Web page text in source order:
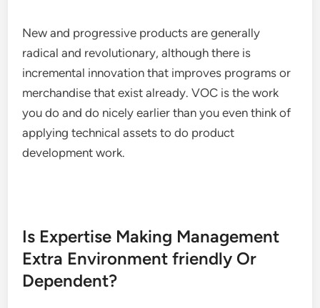
New and progressive products are generally
radical and revolutionary, although there is
incremental innovation that improves programs or
merchandise that exist already. VOC is the work
you do and do nicely earlier than you even think of
applying technical assets to do product
development work.
Is Expertise Making Management
Extra Environment friendly Or
Dependent?